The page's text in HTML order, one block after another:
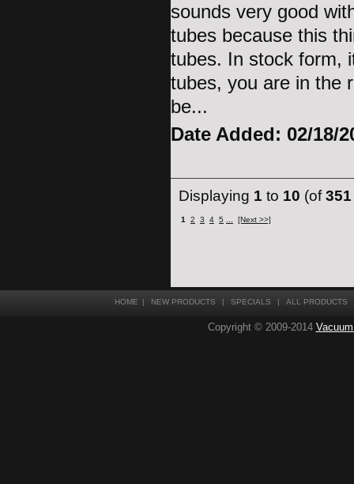
sounds very good
tubes because this
tubes. In stock form,
tubes, you are in the
be...
Date Added: 02/18/
Displaying 1 to 10 (of351
1 2 3 4 5 [Next >>]
HOME | NEW PRODUCTS | SPECIALS | ALL PRODUCTS
Copyright © 2009-2014